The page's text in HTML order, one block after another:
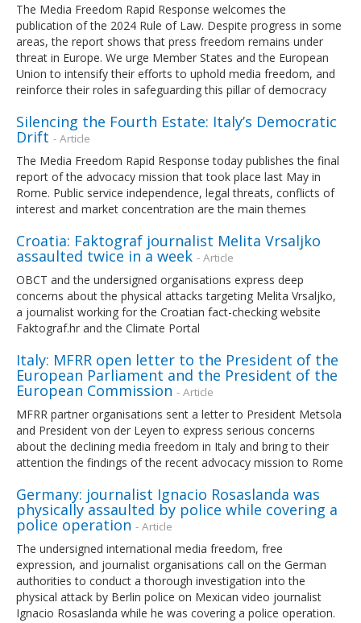
The Media Freedom Rapid Response welcomes the
publication of the 2024 Rule of Law. Despite progress in some
areas, the report shows that press freedom remains under
threat in Europe. We urge Member States and the European
Union to intensify their efforts to uphold media freedom, and
reinforce their roles in safeguarding this pillar of democracy
Silencing the Fourth Estate: Italy’s Democratic
Drift - Article
The Media Freedom Rapid Response today publishes the final
report of the advocacy mission that took place last May in
Rome. Public service independence, legal threats, conflicts of
interest and market concentration are the main themes
Croatia: Faktograf journalist Melita Vrsaljko
assaulted twice in a week - Article
OBCT and the undersigned organisations express deep
concerns about the physical attacks targeting Melita Vrsaljko,
a journalist working for the Croatian fact-checking website
Faktograf.hr and the Climate Portal
Italy: MFRR open letter to the President of the
European Parliament and the President of the
European Commission - Article
MFRR partner organisations sent a letter to President Metsola
and President von der Leyen to express serious concerns
about the declining media freedom in Italy and bring to their
attention the findings of the recent advocacy mission to Rome
Germany: journalist Ignacio Rosaslanda was
physically assaulted by police while covering a
police operation - Article
The undersigned international media freedom, free
expression, and journalist organisations call on the German
authorities to conduct a thorough investigation into the
physical attack by Berlin police on Mexican video journalist
Ignacio Rosaslanda while he was covering a police operation.